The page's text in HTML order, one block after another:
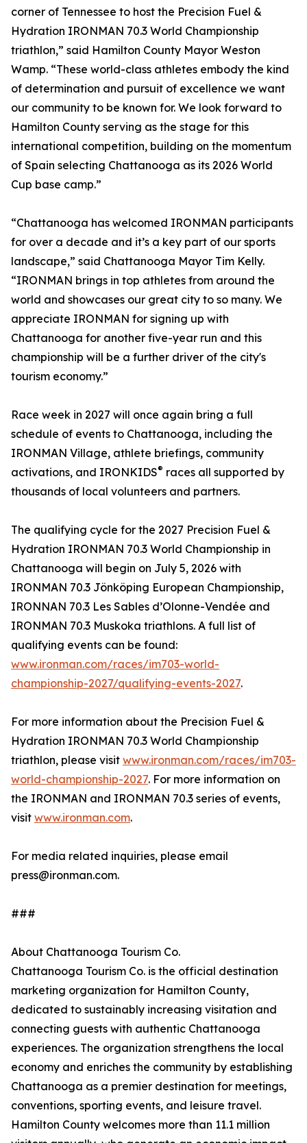
corner of Tennessee to host the Precision Fuel &
Hydration IRONMAN 70.3 World Championship
triathlon,” said Hamilton County Mayor Weston
Wamp. “These world-class athletes embody the kind
of determination and pursuit of excellence we want
our community to be known for. We look forward to
Hamilton County serving as the stage for this
international competition, building on the momentum
of Spain selecting Chattanooga as its 2026 World
Cup base camp.”
“Chattanooga has welcomed IRONMAN participants
for over a decade and it’s a key part of our sports
landscape,” said Chattanooga Mayor Tim Kelly.
“IRONMAN brings in top athletes from around the
world and showcases our great city to so many. We
appreciate IRONMAN for signing up with
Chattanooga for another five-year run and this
championship will be a further driver of the city's
tourism economy.”
Race week in 2027 will once again bring a full
schedule of events to Chattanooga, including the
IRONMAN Village, athlete briefings, community
activations, and IRONKIDS® races all supported by
thousands of local volunteers and partners.
The qualifying cycle for the 2027 Precision Fuel &
Hydration IRONMAN 70.3 World Championship in
Chattanooga will begin on July 5, 2026 with
IRONMAN 70.3 Jönköping European Championship,
IRONNAN 70.3 Les Sables d’Olonne-Vendée and
IRONMAN 70.3 Muskoka triathlons. A full list of
qualifying events can be found:
www.ironman.com/races/im703-world-
championship-2027/qualifying-events-2027.
For more information about the Precision Fuel &
Hydration IRONMAN 70.3 World Championship
triathlon, please visit www.ironman.com/races/im703-
world-championship-2027. For more information on
the IRONMAN and IRONMAN 70.3 series of events,
visit www.ironman.com.
For media related inquiries, please email
press@ironman.com.
###
About Chattanooga Tourism Co.
Chattanooga Tourism Co. is the official destination
marketing organization for Hamilton County,
dedicated to sustainably increasing visitation and
connecting guests with authentic Chattanooga
experiences. The organization strengthens the local
economy and enriches the community by establishing
Chattanooga as a premier destination for meetings,
conventions, sporting events, and leisure travel.
Hamilton County welcomes more than 11.1 million